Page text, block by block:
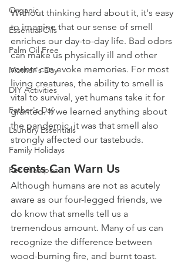
Organic
Essential Oils
Palm Oil Free
Mother's Day
DIY Activities
Father's Day
Laundry Essentials
Family Holidays
Pet Shampoo
Without thinking hard about it, it's easy
to imagine that our sense of smell
enriches our day-to-day life. Bad odors
can make us physically ill and other
scents can evoke memories. For most
living creatures, the ability to smell is
vital to survival, yet humans take it for
granted. If we learned anything about
the pandemic, it was that smell also
strongly affected our tastebuds.
Scents Can Warn Us
Although humans are not as acutely
aware as our four-legged friends, we
do know that smells tell us a
tremendous amount. Many of us can
recognize the difference between
wood-burning fire, and burnt toast.